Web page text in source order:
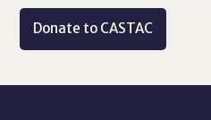
Donate to CASTAC